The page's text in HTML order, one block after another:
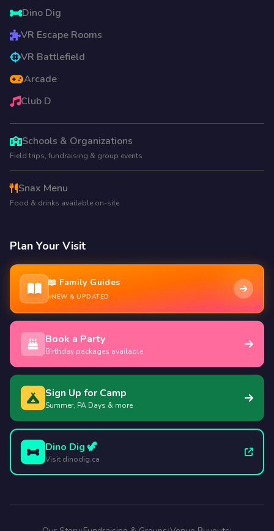
Dino Dig
VR Escape Rooms
VR Battlefield
Arcade
Club D
Schools & Organizations
Field trips, fundraising & group events
Snax Menu
Food & drinks available on-site
Plan Your Visit
📖 Family Guides
NEW & UPDATED
Book a Party
Birthday packages available
Sign Up for Camp
Summer, PA Days & more
Dino Dig 🦖
Visit dinodig.ca